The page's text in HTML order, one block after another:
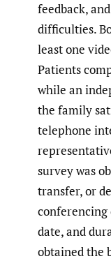
feedback,
difficulties.
least one
Patients
while an
the family
telephone
survey was
transfer, or
conferencing
date, and
obtained the